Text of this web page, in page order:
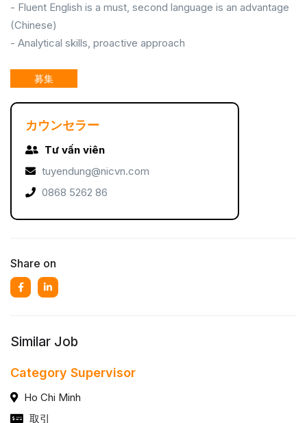
- Fluent English is a must, second language is an advantage
(Chinese)
- Analytical skills, proactive approach
募集
カウンセラー
Tư vấn viên
tuyendung@nicvn.com
0868 5262 86
Share on
Similar Job
Category Supervisor
Ho Chi Minh
取引